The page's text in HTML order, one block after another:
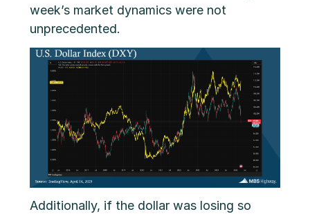
week’s market dynamics were not
unprecedented.
Additionally, if the dollar was losing so